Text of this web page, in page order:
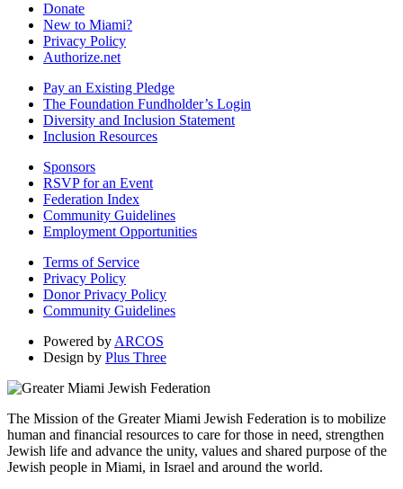
Donate
New to Miami?
Privacy Policy
Authorize.net
Pay an Existing Pledge
The Foundation Fundholder’s Login
Diversity and Inclusion Statement
Inclusion Resources
Sponsors
RSVP for an Event
Federation Index
Community Guidelines
Employment Opportunities
Terms of Service
Privacy Policy
Donor Privacy Policy
Community Guidelines
Powered by ARCOS
Design by Plus Three
The Mission of the Greater Miami Jewish Federation is to mobilize
human and financial resources to care for those in need, strengthen
Jewish life and advance the unity, values and shared purpose of the
Jewish people in Miami, in Israel and around the world.